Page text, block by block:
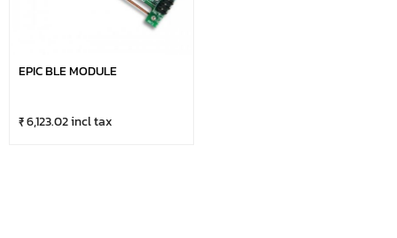
EPIC BLE MODULE
₹ 6,123.02 incl tax